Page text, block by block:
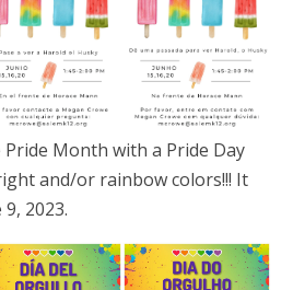
Month with a Pride Day
and/or rainbow colors!!! It
2023.